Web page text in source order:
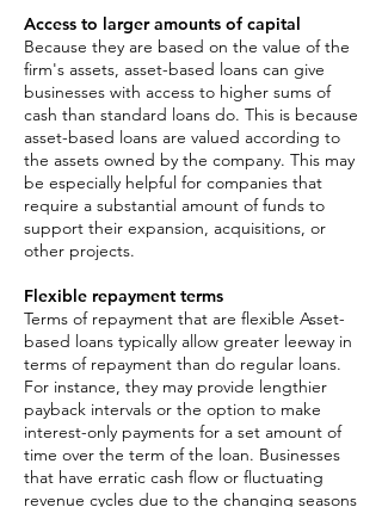
Access to larger amounts of capital
Because they are based on the value of the
firm's assets, asset-based loans can give
businesses with access to higher sums of
cash than standard loans do. This is because
asset-based loans are valued according to
the assets owned by the company. This may
be especially helpful for companies that
require a substantial amount of funds to
support their expansion, acquisitions, or
other projects.
Flexible repayment terms
Terms of repayment that are flexible Asset-
based loans typically allow greater leeway in
terms of repayment than do regular loans.
For instance, they may provide lengthier
payback intervals or the option to make
interest-only payments for a set amount of
time over the term of the loan. Businesses
that have erratic cash flow or fluctuating
revenue cycles due to the changing seasons